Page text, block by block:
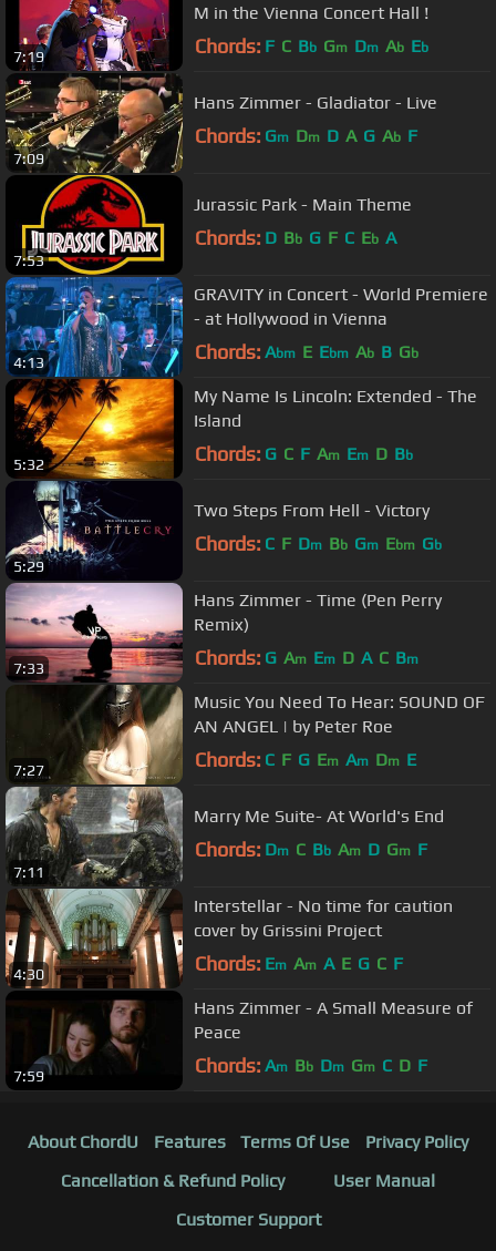
7:19
M in the Vienna Concert Hall !
Chords: F C Bb Gm Dm Ab Eb
7:09
Hans Zimmer - Gladiator - Live
Chords: Gm Dm D A G Ab F
7:53
Jurassic Park - Main Theme
Chords: D Bb G F C Eb A
4:13
GRAVITY in Concert - World Premiere
- at Hollywood in Vienna
Chords: Abm E Ebm Ab B Gb
5:32
My Name Is Lincoln: Extended - The
Island
Chords: G C F Am Em D Bb
5:29
Two Steps From Hell - Victory
Chords: C F Dm Bb Gm Ebm Gb
7:33
Hans Zimmer - Time (Pen Perry
Remix)
Chords: G Am Em D A C Bm
7:27
Music You Need To Hear: SOUND OF
AN ANGEL | by Peter Roe
Chords: C F G Em Am Dm E
7:11
Marry Me Suite- At World's End
Chords: Dm C Bb Am D Gm F
4:30
Interstellar - No time for caution
cover by Grissini Project
Chords: Em Am A E G C F
7:59
Hans Zimmer - A Small Measure of
Peace
Chords: Am Bb Dm Gm C D F
About ChordU Features Terms Of Use
Privacy Policy
Cancellation & Refund Policy
User Manual
Customer Support